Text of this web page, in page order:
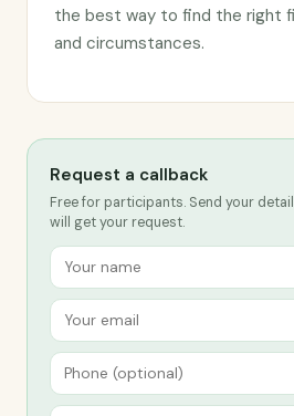
the best way to find the right
and circumstances.
Request a callback
Free for participants. Send your
will get your request.